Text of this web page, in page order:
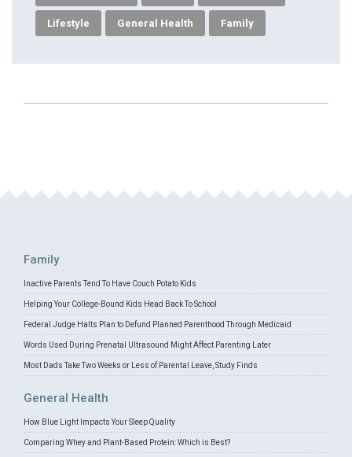
Lifestyle General Health Family
Family
Inactive Parents Tend To Have Couch Potato Kids
Helping Your College-Bound Kids Head Back To School
Federal Judge Halts Plan to Defund Planned Parenthood Through Medicaid
Words Used During Prenatal Ultrasound Might Affect Parenting Later
Most Dads Take Two Weeks or Less of Parental Leave, Study Finds
General Health
How Blue Light Impacts Your Sleep Quality
Comparing Whey and Plant-Based Protein: Which is Best?